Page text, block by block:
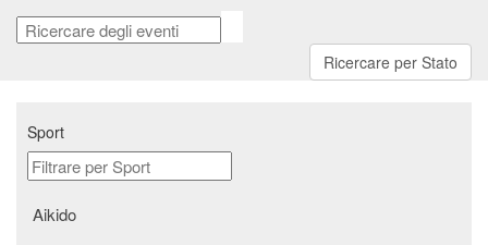
Ricercare per Stato
Sport
aikido